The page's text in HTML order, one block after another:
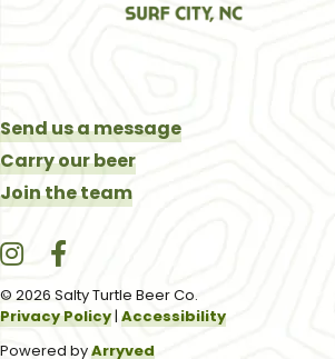
Send us a message
Carry our beer
Join the team
Salty Turtle Beer Co. on Instagram
Salty Turtle Beer Co. on Facebook
© 2026 Salty Turtle Beer Co.
Privacy Policy| Accessibility
Powered byArryved